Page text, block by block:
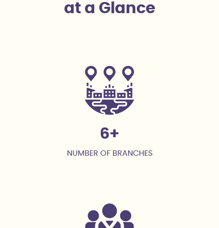
at a Glance
6
NUMBER OF BRANCHES